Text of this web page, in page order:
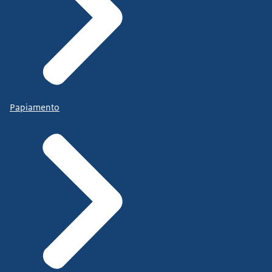
Papiamento